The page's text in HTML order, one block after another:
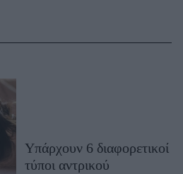
Υπάρχουν 6 διαφορετικοί
τύποι αντρικού